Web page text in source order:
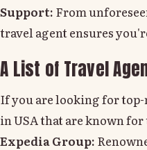
Support: From
travel agent ensures
A List of Travel
If you are looking for top-
in USA that are known
Expedia Group: